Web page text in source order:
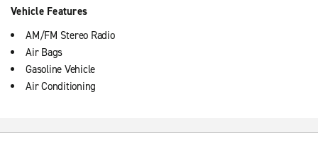
Vehicle Features
AM/FM Stereo Radio
Air Bags
Gasoline Vehicle
Air Conditioning